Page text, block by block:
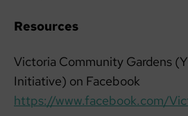
Resources
Victoria Community Gardens
Initiative) on Facebook
https://www.facebook.com/